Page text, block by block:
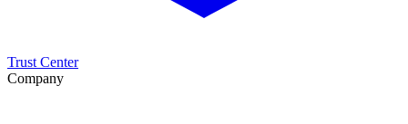
Trust Center
Company